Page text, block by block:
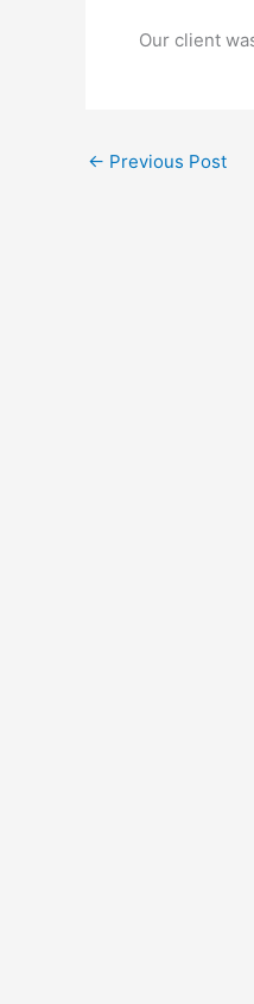
Our client
← Previous Post